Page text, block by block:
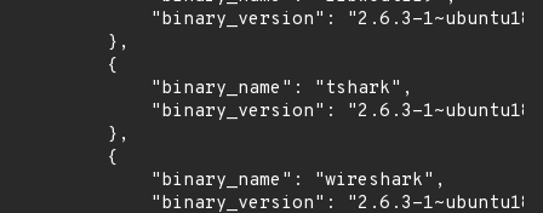
"binary_version": "2.6.3-
        },
        {
            "binary_name": "tshark",
"binary_version": "2.6.3-
        },
        {
            "binary_name": "wireshark",
"binary_version": "2.6.3-